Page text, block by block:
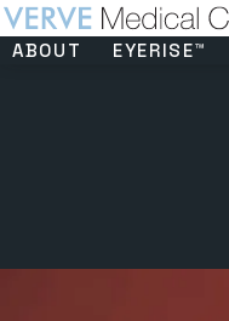
ABOUT EYERISE™